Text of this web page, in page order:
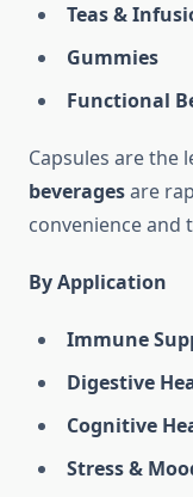
Teas &
Gummies
Functional
Capsules are the
beveragesare
convenience and
By Application
Immune
Digestive
Cognitive
Stress &